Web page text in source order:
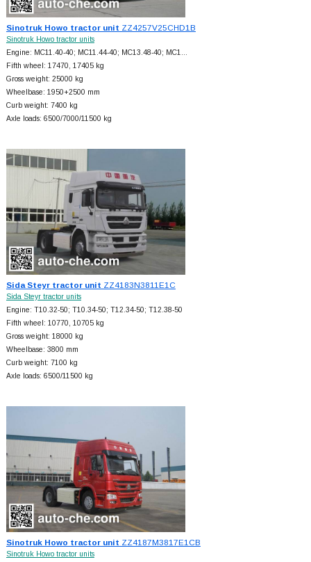
Sinotruk Howo tractor unit ZZ4257V25CHD1B
Sinotruk Howo tractor units
Engine: MC11.40-40; MC11.44-40; MC13.48-40; MC1…
Fifth wheel: 17470, 17405 kg
Gross weight: 25000 kg
Wheelbase: 1950+2500 mm
Curb weight: 7400 kg
Axle loads: 6500/7000/11500 kg
Sida Steyr tractor unit ZZ4183N3811E1C
Sida Steyr tractor units
Engine: T10.32-50; T10.34-50; T12.34-50; T12.38-50
Fifth wheel: 10770, 10705 kg
Gross weight: 18000 kg
Wheelbase: 3800 mm
Curb weight: 7100 kg
Axle loads: 6500/11500 kg
Sinotruk Howo tractor unit ZZ4187M3817E1CB
Sinotruk Howo tractor units